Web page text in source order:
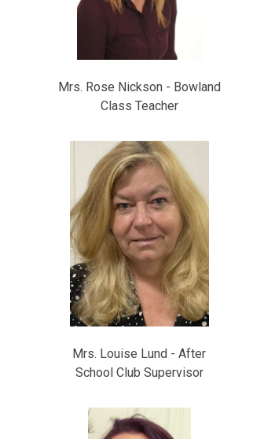
Mrs. Rose Nickson - Bowland
Class Teacher
Mrs. Louise Lund - After
School Club Supervisor